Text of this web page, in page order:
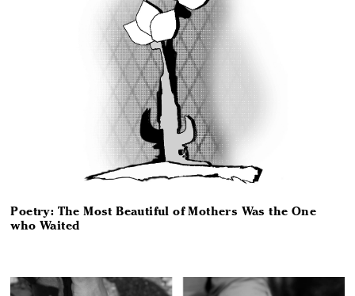
Poetry: The Most Beautiful of Mothers Was the One
who Waited